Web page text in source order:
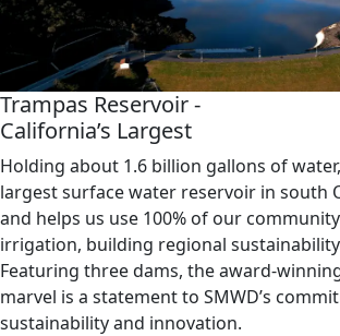
Trampas Reservoir -
California’s Largest
Holding about 1.6 billion gallons of
largest surface water reservoir in south
and helps us use 100% of our
irrigation, building regional
Featuring three dams, the award-
marvel is a statement to SMWD’s
sustainability and innovation.